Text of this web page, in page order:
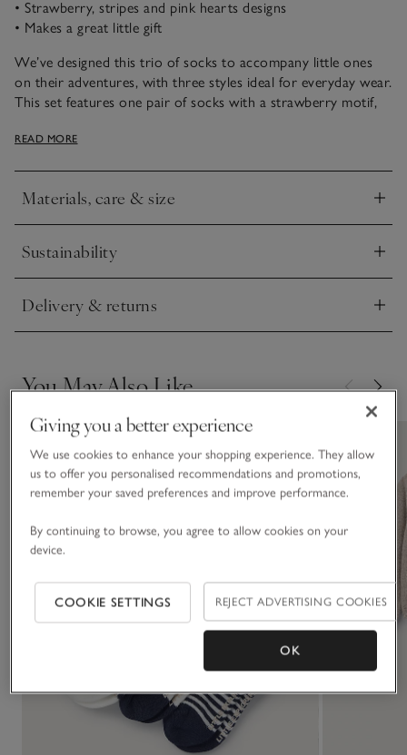
• Strawberry, stripes and pink hearts designs
• Makes a great little gift
We’ve designed this trio of socks to accompany little ones
on their adventures, with three styles ideal for everyday wear.
This set features one pair of socks with a strawberry motif,
heart print.
READ MORE
Materials, care & size
Click to expand
Sustainability
Click to expand
Delivery & returns
Click to expand
You May Also Like
Giving you a better experience
We use cookies to enhance your shopping experience. They allow
us to offer you personalised recommendations and promotions,
remember your saved preferences and improve performance.
By continuing to browse, you agree to allow cookies on your
device.
COOKIE SETTINGS REJECT ADVERTISING COOKIES
OK